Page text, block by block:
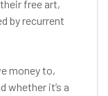
free art,
by recurrent
money to,
whether it’s a